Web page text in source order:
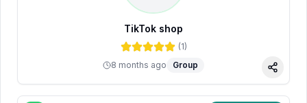
TikTok shop
(1)
8 months ago
Group
Share